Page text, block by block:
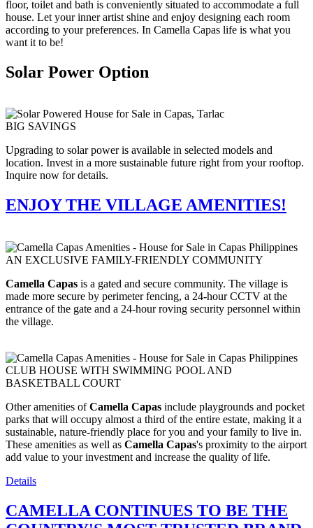
floor, toilet and bath is conveniently situated to accommodate a full
house. Let your inner artist shine and enjoy designing each room
according to your preferences. In Camella Capas life is what you
want it to be!
Solar Power Option
BIG SAVINGS
Upgrading to solar power is available in selected models and
location. Invest in a more sustainable future right from your rooftop.
Inquire now for details.
ENJOY THE VILLAGE AMENITIES!
AN EXCLUSIVE FAMILY-FRIENDLY COMMUNITY
Camella Capas is a gated and secure community. The village is
made more secure by perimeter fencing, a 24-hour CCTV at the
entrance of the gate and a 24-hour roving security personnel within
the village.
CLUB HOUSE WITH SWIMMING POOL AND
BASKETBALL COURT
Other amenities ofCamella Capas include playgrounds and pocket
parks that will occupy almost a third of the entire estate, making it a
sustainable, nature-friendly place for you and your family to live in.
These amenities as well as Camella Capas's proximity to the airport
add value to your investment and increase the quality of life.
Details
CAMELLA CONTINUES TO BE THE